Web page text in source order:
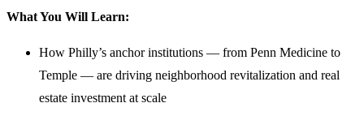
What You Will Learn:
How Philly’s anchor institutions — from Penn Medicine to
Temple — are driving neighborhood revitalization and real
estate investment at scale